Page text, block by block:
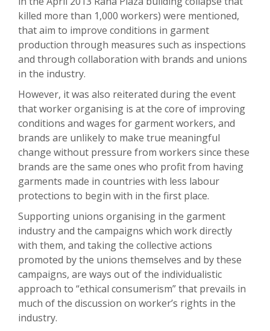
killed more than 1,000 workers) were mentioned,
that aim to improve conditions in garment
production through measures such as inspections
and through collaboration with brands and unions
in the industry.
However, it was also reiterated during the event
that worker organising is at the core of improving
conditions and wages for garment workers, and
brands are unlikely to make true meaningful
change without pressure from workers since these
brands are the same ones who profit from having
garments made in countries with less labour
protections to begin with in the first place.
Supporting unions organising in the garment
industry and the campaigns which work directly
with them, and taking the collective actions
promoted by the unions themselves and by these
campaigns, are ways out of the individualistic
approach to “ethical consumerism” that prevails in
much of the discussion on worker’s rights in the
industry.